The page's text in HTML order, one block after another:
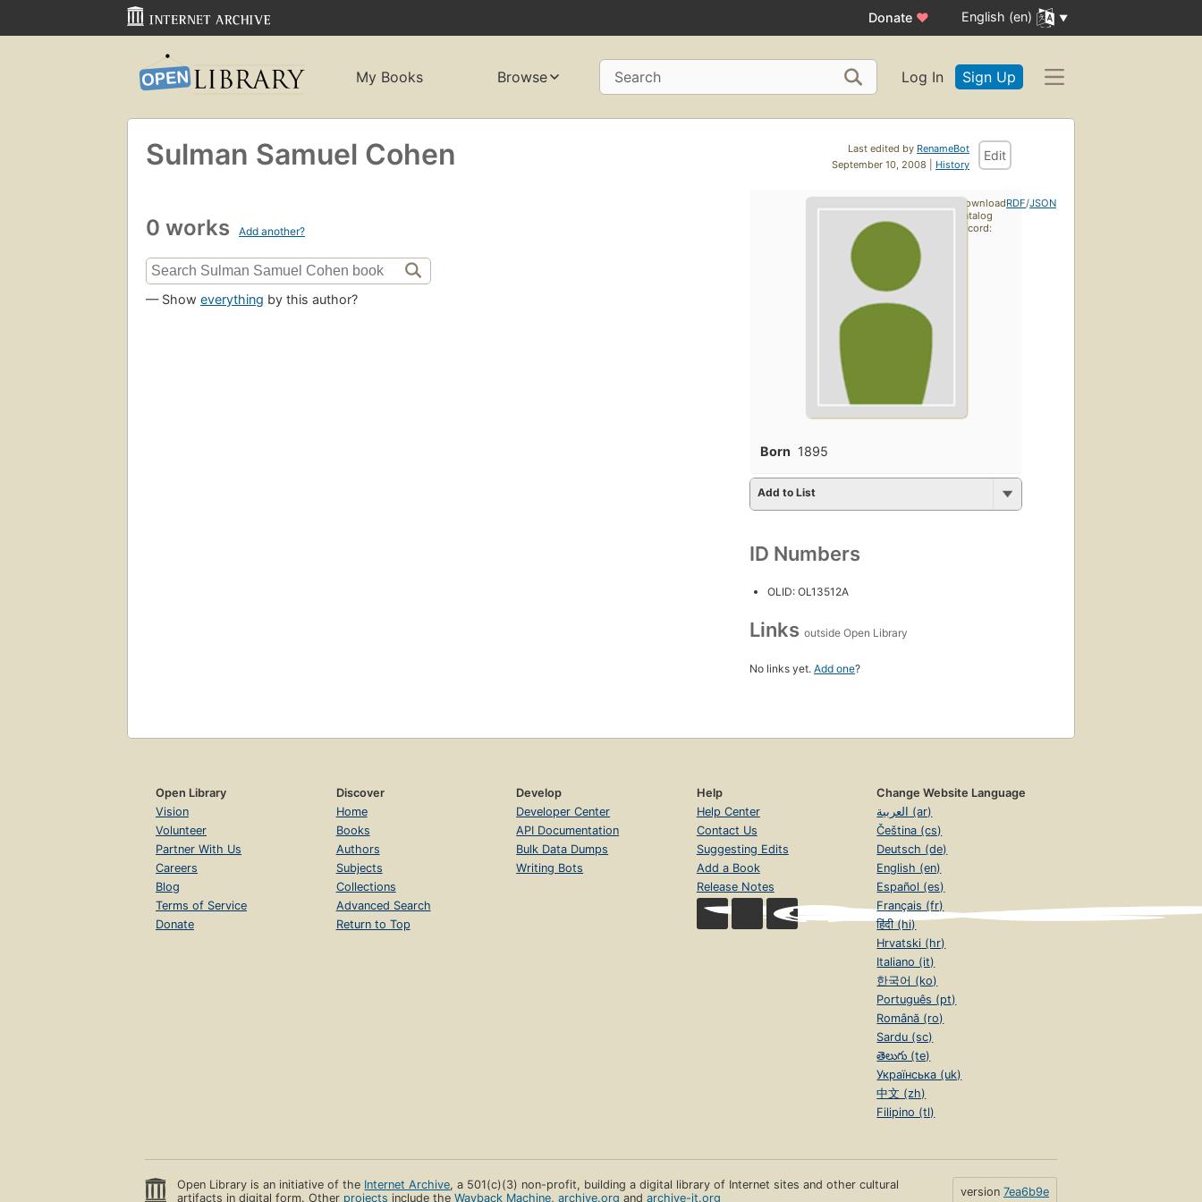
Donate ♥ English (en)
My Books Browse Search Log In Sign Up
Last edited by RenameBot
September 10, 2008 | History
Edit
Sulman Samuel Cohen
0 works Add another?
— Show everything by this author?
Born 1895
Add to List
ID Numbers
OLID: OL13512A
Links outside Open Library
No links yet. Add one?
Download
catalog
record:
RDF/JSON
Open Library
Vision
Volunteer
Partner With Us
Careers
Blog
Terms of Service
Donate
Discover
Home
Books
Authors
Subjects
Collections
Advanced Search
Return to Top
Develop
Developer Center
API Documentation
Bulk Data Dumps
Writing Bots
Help
Help Center
Contact Us
Suggesting Edits
Add a Book
Release Notes
Change Website Language
العربية (ar)
Čeština (cs)
Deutsch (de)
English (en)
Español (es)
Français (fr)
हिंदी (hi)
Hrvatski (hr)
Italiano (it)
한국어 (ko)
Português (pt)
Română (ro)
Sardu (sc)
తెలుగు (te)
Українська (uk)
中文 (zh)
Filipino (tl)
Open Library is an initiative of the Internet Archive, a 501(c)(3) non-profit, building a digital library of Internet sites and other cultural
artifacts in digital form. Other projects include theWayback Machine,archive.org andarchive-it.org version 7ea6b9e